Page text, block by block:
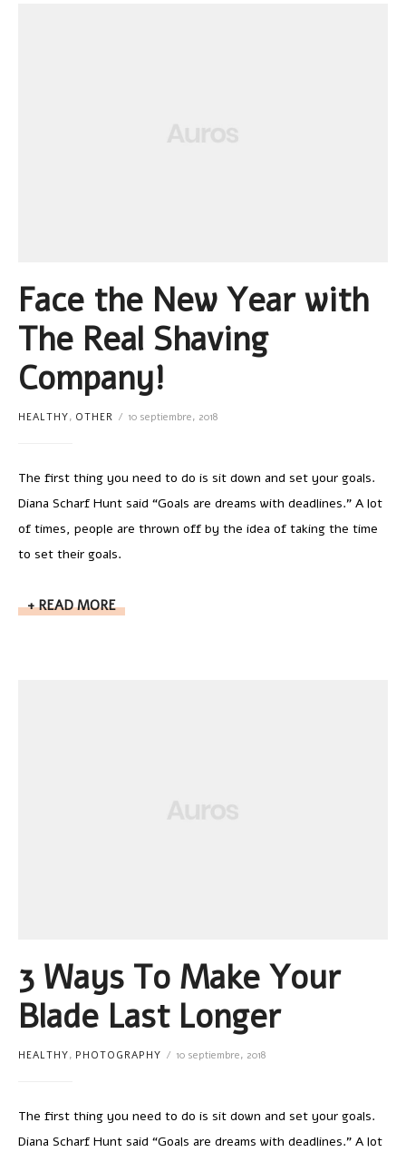
Face the New Year with
The Real Shaving
Company!
HEALTHY, OTHER 10 septiembre, 2018
The first thing you need to do is sit down and set your goals.
Diana Scharf Hunt said “Goals are dreams with deadlines.” A lot
of times, people are thrown off by the idea of taking the time
to set their goals.
READ MORE
3 Ways To Make Your
Blade Last Longer
HEALTHY, PHOTOGRAPHY 10 septiembre, 2018
The first thing you need to do is sit down and set your goals.
Diana Scharf Hunt said “Goals are dreams with deadlines.” A lot